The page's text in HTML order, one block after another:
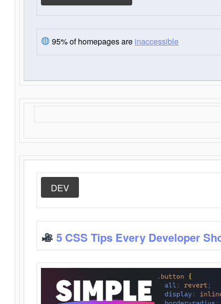
95% of homepages are inaccessible
DEV
5 CSS Tips Every Developer